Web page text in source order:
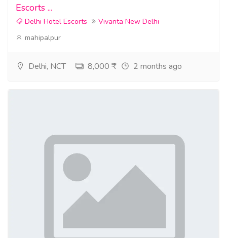
Escorts ...
Delhi Hotel Escorts
Vivanta New Delhi
mahipalpur
Delhi, NCT 8,000 ₹ 2 months ago